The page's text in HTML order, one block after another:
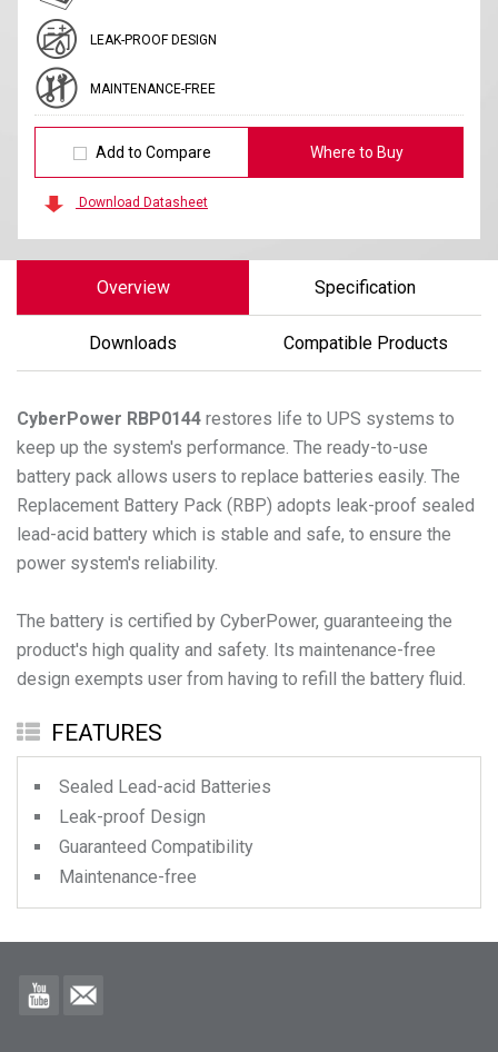
LEAK-PROOF DESIGN
MAINTENANCE-FREE
Add to Compare Where to Buy
Download Datasheet
Overview Specification
Downloads Compatible Products
CyberPower RBP0144 restores life to UPS systems to
keep up the system's performance. The ready-to-use
battery pack allows users to replace batteries easily. The
Replacement Battery Pack (RBP) adopts leak-proof sealed
lead-acid battery which is stable and safe, to ensure the
power system's reliability.
The battery is certified by CyberPower, guaranteeing the
product's high quality and safety. Its maintenance-free
design exempts user from having to refill the battery fluid.
FEATURES
Sealed Lead-acid Batteries
Leak-proof Design
Guaranteed Compatibility
Maintenance-free